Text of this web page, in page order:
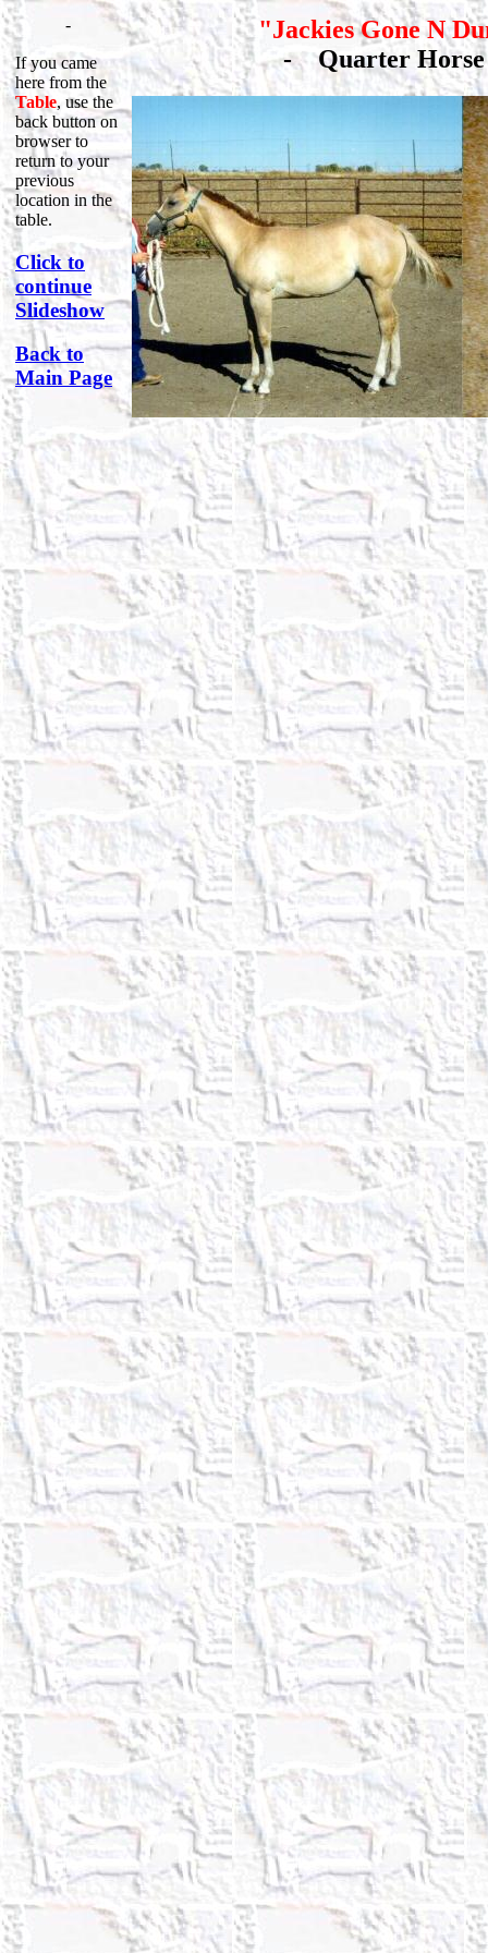
-
"Jackies Gone N
-Quarter
If you came
here from the
Table, use the
back button on
browser to
return to your
previous
location in the
table.
Click to
continue
Slideshow
Back to
Main Page